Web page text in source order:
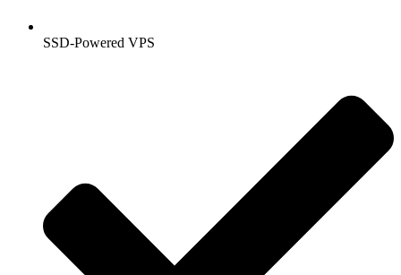
SSD-Powered VPS